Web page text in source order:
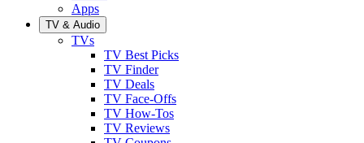
Apps
TV & Audio
TVs
TV Best Picks
TV Finder
TV Deals
TV Face-Offs
TV How-Tos
TV Reviews